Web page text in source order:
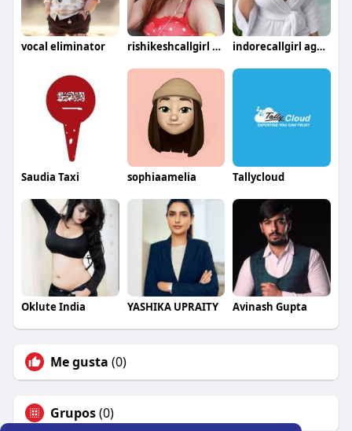
vocal eliminator rishikeshcallgirl service indorecallgirl agency
Saudia Taxi sophiaamelia Tallycloud
Oklute India YASHIKA UPRAITY Avinash Gupta
Me gusta (0)
Grupos(0)